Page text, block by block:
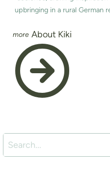
upbringing in a rural German
About Kiki
Search